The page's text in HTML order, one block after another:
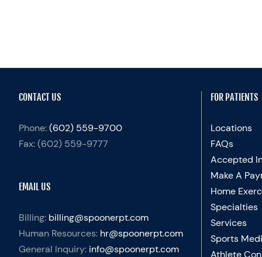
CONTACT US
Phone:(602) 559-9700
Fax:(602) 559-9777
EMAIL US
Billing: billing@spoonerpt.com
Human Resources: hr@spoonerpt.com
General Inquiry: info@spoonerpt.com
FOR PATIENTS
Locations
FAQs
Accepted
Make A
Home
Specialties
Services
Sports
Athlete